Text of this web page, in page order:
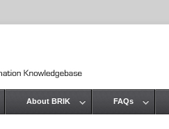
About BRIK FAQs